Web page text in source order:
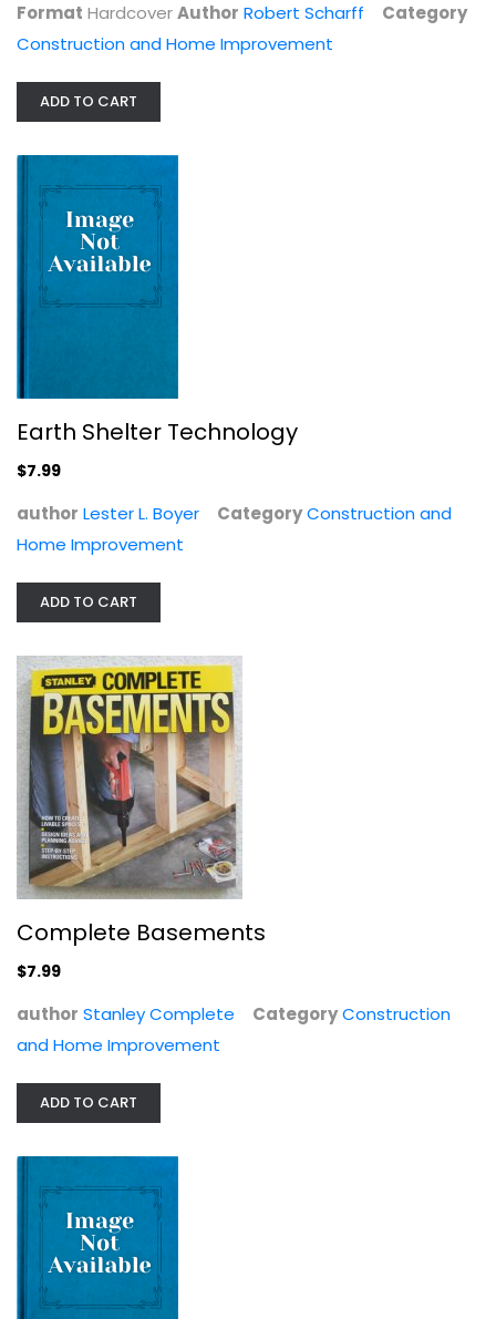
Construction and Home Improvement
$8.99
Buildings in Miniature
$7.99
Building a Shed: Siting and...
Joseph Truini
Paperback
$7.99
Format HardcoverAuthor Robert Scharff
Category
Construction and Home Improvement
ADD TO CART
Earth Shelter Technology
$7.99
author Lester L. Boyer CategoryConstruction and
Home Improvement
ADD TO CART
Complete Basements
$7.99
author Stanley Complete CategoryConstruction
and Home Improvement
ADD TO CART